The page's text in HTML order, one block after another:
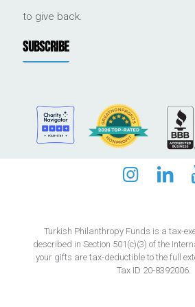
to give back.
SUBSCRIBE
Turkish Philanthropy Funds is a tax-
described in Section 501(c)(3) of the
your gifts are tax-deductible to the full
Tax ID 20-8392006.